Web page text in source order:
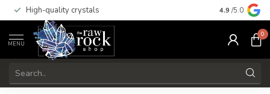
High-quality crystals Free
4.9 /5.0
MENU
0